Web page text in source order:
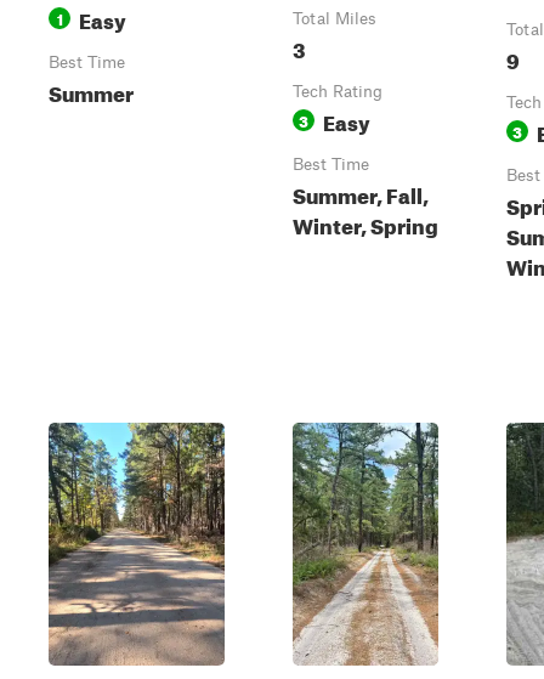
1 Easy
Best Time
Summer
Total Miles
3
Tech Rating
3 Easy
Best Time
Summer, Fall,
Winter, Spring
9
3